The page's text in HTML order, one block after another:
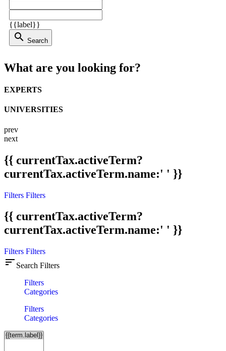
{{label}}
search Search
What are you looking for?
EXPERTS
UNIVERSITIES
prev
next
{{ currentTax.activeTerm?
currentTax.activeTerm.name:' ' }}
Filters Filters
{{ currentTax.activeTerm?
currentTax.activeTerm.name:' ' }}
Filters Filters
sort Search Filters
Filters
Categories
Filters
Categories